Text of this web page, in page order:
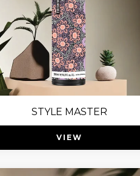
STYLE MASTER
VIEW